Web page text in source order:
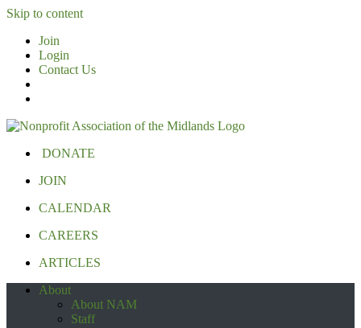
Skip to content
Join
Login
Contact Us
DONATE
JOIN
CALENDAR
CAREERS
ARTICLES
About
About NAM
Staff